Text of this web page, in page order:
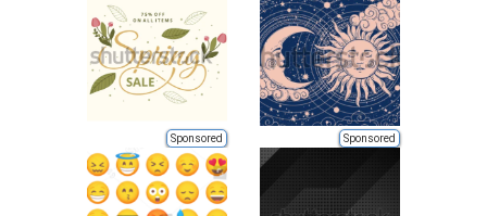
Sponsored Sponsored